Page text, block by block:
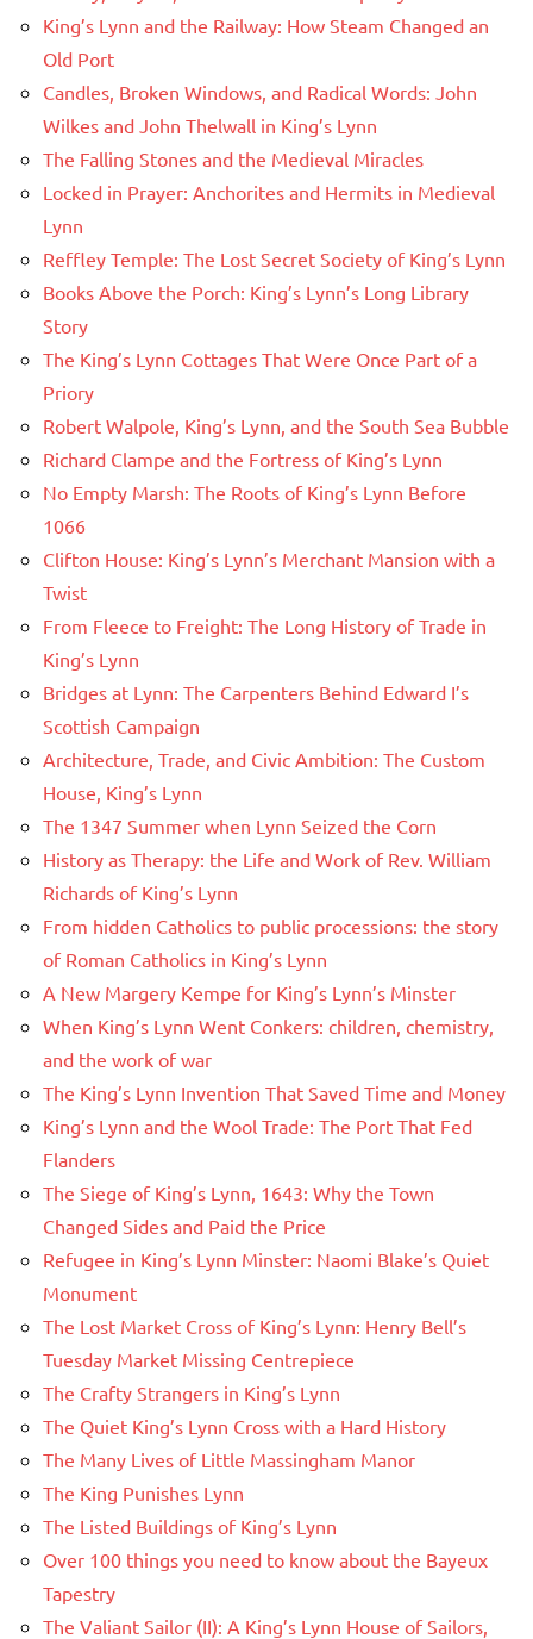
King’s Lynn and the Railway: How Steam Changed an
Old Port
Candles, Broken Windows, and Radical Words: John
Wilkes and John Thelwall in King’s Lynn
The Falling Stones and the Medieval Miracles
Locked in Prayer: Anchorites and Hermits in Medieval
Lynn
Reffley Temple: The Lost Secret Society of King’s Lynn
Books Above the Porch: King’s Lynn’s Long Library
Story
The King’s Lynn Cottages That Were Once Part of a
Priory
Robert Walpole, King’s Lynn, and the South Sea Bubble
Richard Clampe and the Fortress of King’s Lynn
No Empty Marsh: The Roots of King’s Lynn Before
1066
Clifton House: King’s Lynn’s Merchant Mansion with a
Twist
From Fleece to Freight: The Long History of Trade in
King’s Lynn
Bridges at Lynn: The Carpenters Behind Edward I’s
Scottish Campaign
Architecture, Trade, and Civic Ambition: The Custom
House, King’s Lynn
The 1347 Summer when Lynn Seized the Corn
History as Therapy: the Life and Work of Rev. William
Richards of King’s Lynn
From hidden Catholics to public processions: the story
of Roman Catholics in King’s Lynn
A New Margery Kempe for King’s Lynn’s Minster
When King’s Lynn Went Conkers: children, chemistry,
and the work of war
The King’s Lynn Invention That Saved Time and Money
King’s Lynn and the Wool Trade: The Port That Fed
Flanders
The Siege of King’s Lynn, 1643: Why the Town
Changed Sides and Paid the Price
Refugee in King’s Lynn Minster: Naomi Blake’s Quiet
Monument
The Lost Market Cross of King’s Lynn: Henry Bell’s
Tuesday Market Missing Centrepiece
The Crafty Strangers in King’s Lynn
The Quiet King’s Lynn Cross with a Hard History
The Many Lives of Little Massingham Manor
The King Punishes Lynn
The Listed Buildings of King’s Lynn
Over 100 things you need to know about the Bayeux
Tapestry
The Valiant Sailor (II): A King’s Lynn House of Sailors,